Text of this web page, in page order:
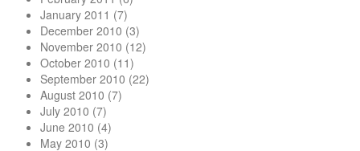
January 2011 (7)
December 2010 (3)
November 2010 (12)
October 2010 (11)
September 2010 (22)
August 2010 (7)
July 2010 (7)
June 2010 (4)
May 2010 (3)